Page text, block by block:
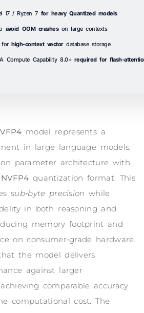
i7 / Ryzen 7 for heavy Quantized models
avoid OOM crasheson large contexts
forhigh-context vectordatabase storage
Compute Capability 8.0+ required for flash-
model represents a
in large language models,
parameter architecture with
NVFP4 quantization format. This
sub‑byte precision while
in both reasoning and
memory footprint and
on consumer‑grade hardware.
the model delivers
against larger
comparable accuracy
computational cost. The